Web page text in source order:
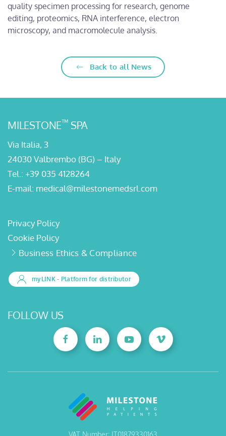
quality specimen processing for research, genome
editing, proteomics, RNA interference, electron
microscopy, and macromolecule analysis.
Back to all News
MILESTONE™ SPA
Via Italia, 3
24030 Valbrembo (BG) – Italy
Tel.: +39 035 4128264
E-mail: medical@milestonemedsrl.com
Privacy Policy
Cookie Policy
Business Ethics & Compliance
myLINK- Platform for distributor
FOLLOW US
VAT Number: IT01879330163